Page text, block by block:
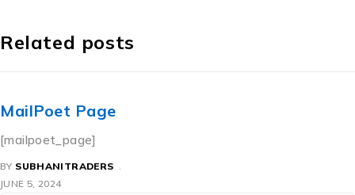
Related posts
MailPoet Page
[mailpoet_page]
BY SUBHANITRADERS
JUNE 5, 2024